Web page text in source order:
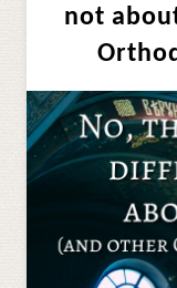
not